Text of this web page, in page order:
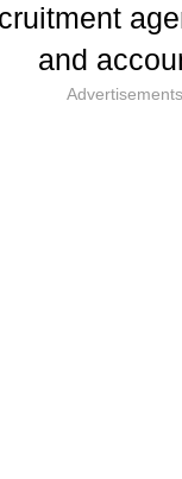
and
Advertisements